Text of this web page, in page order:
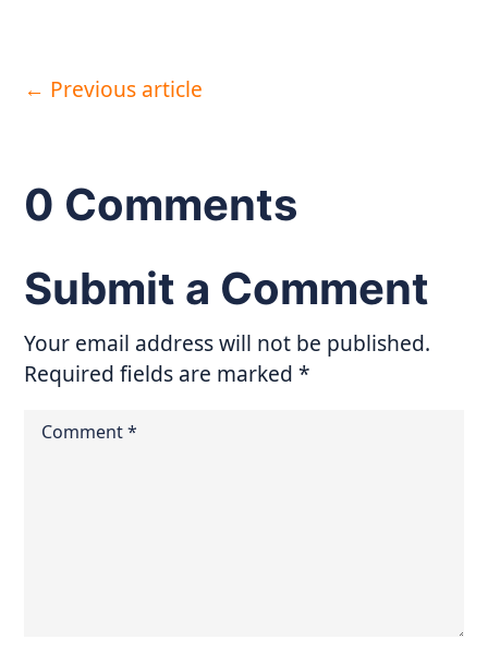
← Previous article
0 Comments
Submit a Comment
Your email address will not be published.
Required fields are marked*